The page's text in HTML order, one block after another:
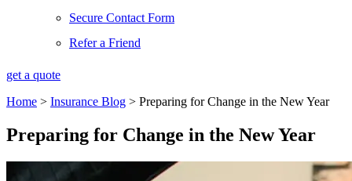
Secure Contact Form
Refer a Friend
get a quote
Home > Insurance Blog > Preparing for Change in the New Year
Preparing for Change in the New Year